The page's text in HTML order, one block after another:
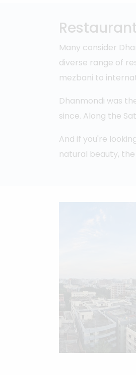
Many consider
diverse range of
mezbani to
Dhanmondi was
since. Along the
And if you're
natural beauty,